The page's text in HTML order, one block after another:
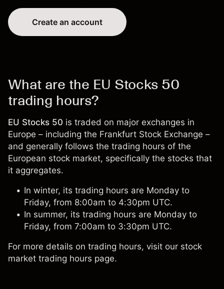
Create an account
What are the EU Stocks 50
trading hours?
EU Stocks 50 is traded on major exchanges in
Europe – including the Frankfurt Stock Exchange –
and generally follows the trading hours of the
European stock market, specifically the stocks that
it aggregates.
In winter, its trading hours are Monday to
Friday, from 8:00am to 4:30pm UTC.
In summer, its trading hours are Monday to
Friday, from 7:00am to 3:30pm UTC.
For more details on trading hours, visit our stock
market trading hours page.